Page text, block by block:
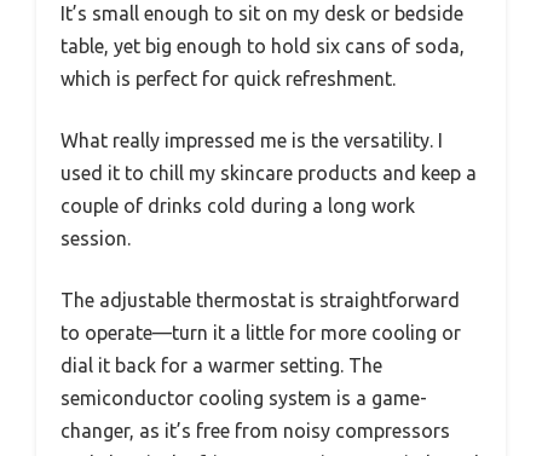
It’s small enough to sit on my desk or bedside
table, yet big enough to hold six cans of soda,
which is perfect for quick refreshment.
What really impressed me is the versatility. I
used it to chill my skincare products and keep a
couple of drinks cold during a long work
session.
The adjustable thermostat is straightforward
to operate—turn it a little for more cooling or
dial it back for a warmer setting. The
semiconductor cooling system is a game-
changer, as it’s free from noisy compressors